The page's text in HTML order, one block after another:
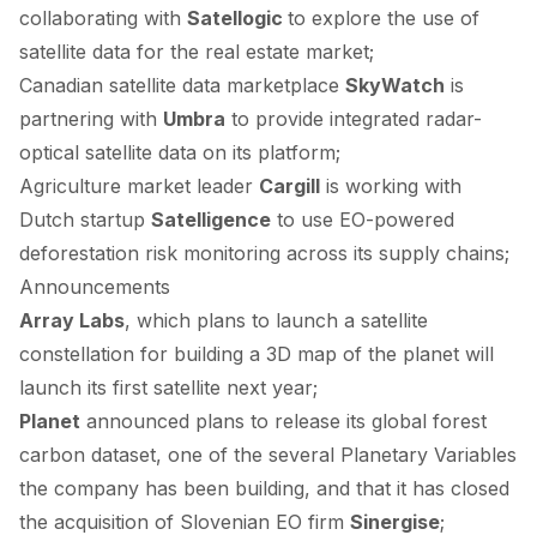
collaborating with Satellogic to explore the use of
satellite data for the real estate market;
Canadian satellite data marketplace SkyWatch is
partnering with Umbra to provide integrated radar-
optical satellite data on its platform;
Agriculture market leader Cargill is working with
Dutch startup Satelligence to use EO-powered
deforestation risk monitoring across its supply chains;
Announcements
Array Labs, which plans to launch a satellite
constellation for building a 3D map of the planet will
launch its first satellite next year;
Planet announced plans to release its global forest
carbon dataset, one of the several Planetary Variables
the company has been building, and that it has closed
the acquisition of Slovenian EO firm Sinergise;